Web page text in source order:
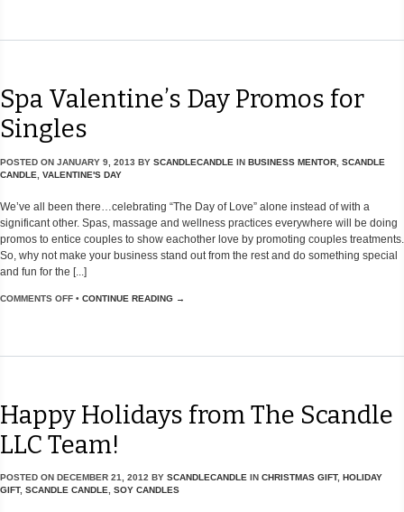
Spa Valentine’s Day Promos for
Singles
POSTED ON JANUARY 9, 2013 BY SCANDLECANDLE IN BUSINESS MENTOR SCANDLE
CANDLE
VALENTINE'S DAY
We’ve all been there…celebrating “The Day of Love” alone instead of with a
significant other. Spas, massage and wellness practices everywhere will be doing
promos to entice couples to show eachother love by promoting couples treatments.
So, why not make your business stand out from the rest and do something special
and fun for the [...]
COMMENTS OFF • CONTINUE READING →
Happy Holidays from The Scandle
LLC Team!
POSTED ON DECEMBER 21, 2012 BY SCANDLECANDLE IN CHRISTMAS GIFT, HOLIDAY
GIFT, SCANDLE CANDLE, SOY CANDLES